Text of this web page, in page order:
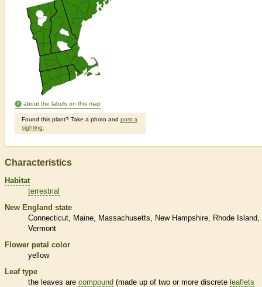
about the labels on this map
Found this plant? Take a photo and post a
sighting
Characteristics
Habitat
terrestrial
New England state
Connecticut
Maine Massachusetts New Hampshire
Rhode Island
Vermont
Flower petal color
yellow
Leaf type
the leaves are compound (made up of two or more discrete leaflets